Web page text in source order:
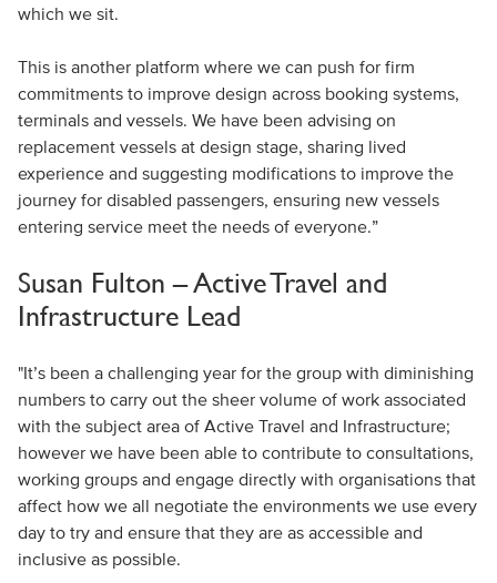
which we sit.
This is another platform where we can push for firm
commitments to improve design across booking systems,
terminals and vessels. We have been advising on
replacement vessels at design stage, sharing lived
experience and suggesting modifications to improve the
journey for disabled passengers, ensuring new vessels
entering service meet the needs of everyone.”
Susan Fulton – Active Travel and
Infrastructure Lead
"It’s been a challenging year for the group with diminishing
numbers to carry out the sheer volume of work associated
with the subject area of Active Travel and Infrastructure;
however we have been able to contribute to consultations,
working groups and engage directly with organisations that
affect how we all negotiate the environments we use every
day to try and ensure that they are as accessible and
inclusive as possible.